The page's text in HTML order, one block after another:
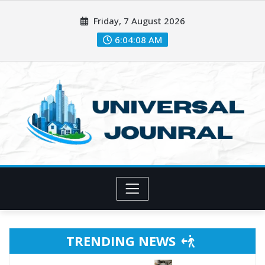
Friday, 7 August 2026
6:04:11 AM
TRENDING NEWS